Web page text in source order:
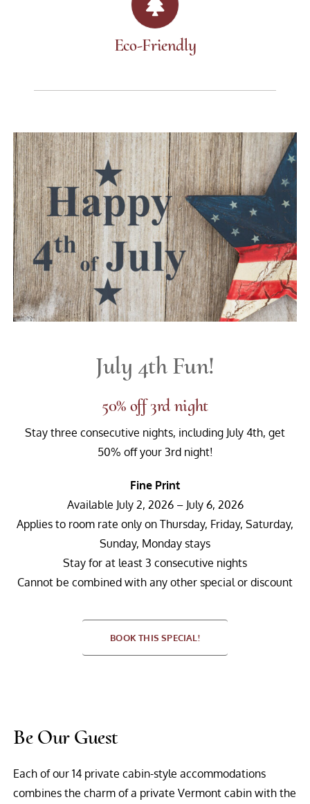
Eco-Friendly
July 4th Fun!
50% off 3rd night
Stay three consecutive nights, including July 4th, get
50% off your 3rd night!
Fine Print
Available July 2, 2026 – July 6, 2026
Applies to room rate only on Thursday, Friday, Saturday,
Sunday, Monday stays
Stay for at least 3 consecutive nights
Cannot be combined with any other special or discount
BOOK THIS SPECIAL!
Be Our Guest
Each of our 14 private cabin-style accommodations
combines the charm of a private Vermont cabin with the